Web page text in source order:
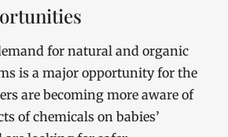
for natural and organic
is a major opportunity for the
are becoming more aware of
of chemicals on babies’